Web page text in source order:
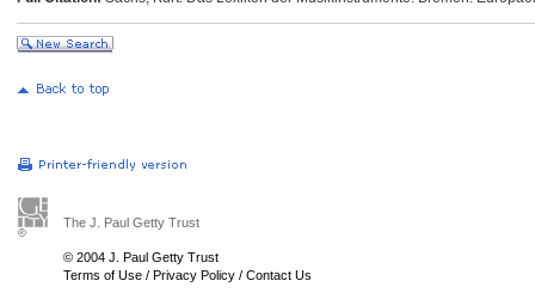
The J. Paul Getty Trust
© 2004 J. Paul Getty Trust
Terms of Use / Privacy Policy / Contact Us